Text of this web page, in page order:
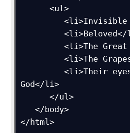
      <ul>
         <li>Invisible Man</li>
         <li>Beloved</li>
         <li>The Great Gatsby</li>
         <li>The Grapes of Wrath</li>
         <li>Their eyes were watching
God</li>
      </ul>
   </body>
</html>